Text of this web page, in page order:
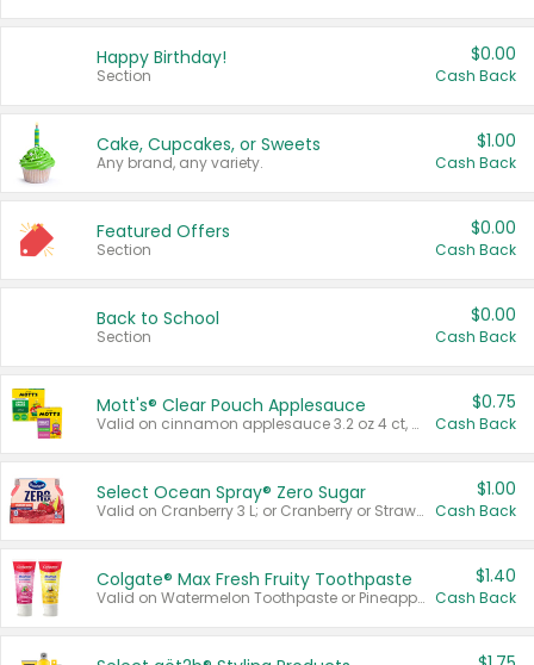
Happy Birthday!
Section
$0.00
Cash Back
Cake, Cupcakes, or Sweets
Any brand, any variety.
$1.00
Cash Back
Featured Offers
Section
$0.00
Cash Back
Back to School
Section
$0.00
Cash Back
Mott's® Clear Pouch Applesauce
Valid on cinnamon applesauce 3.2 oz 4 ct, applesauce 3.2 oz 4 ct, no sugar added applesauce 3.2 oz 4 ct, or fruit smoothie mixed berry 4.2 oz 4 ct.
$0.75
Cash Back
Select Ocean Spray® Zero Sugar
Valid on Cranberry 3 L; or Cranberry or Strawberry Mango 10 oz 6 ct.
$1.00
Cash Back
Colgate® Max Fresh Fruity Toothpaste
Valid on Watermelon Toothpaste or Pineapple Coconut, 4.5 oz.
$1.40
Cash Back